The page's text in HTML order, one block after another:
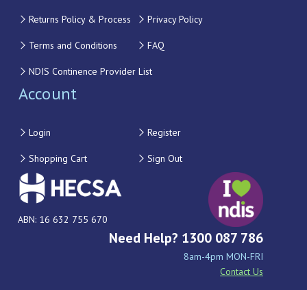
Returns Policy & Process Privacy Policy
Terms and Conditions FAQ
NDIS Continence Provider List
Account
Login Register
Shopping Cart Sign Out
ABN: 16 632 755 670
Need Help? 1300 087 786
8am-4pm MON-FRI
Contact Us